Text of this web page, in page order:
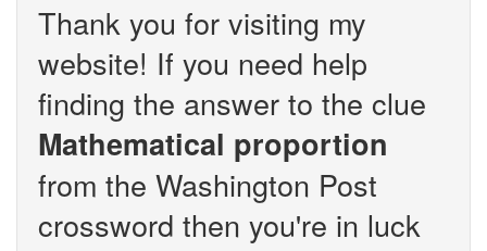
Thank you for visiting my
website! If you need help
finding the answer to the clue
Mathematical proportion
from the Washington Post
crossword then you're in luck